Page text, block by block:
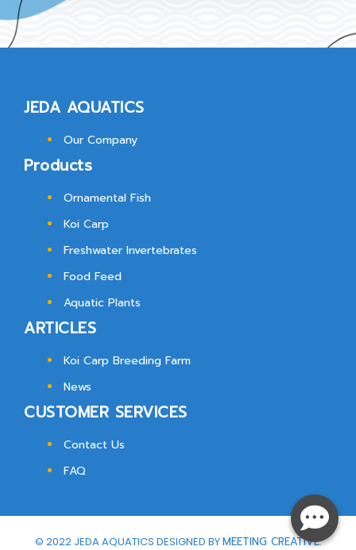
JEDA AQUATICS
Our Company
Products
Ornamental Fish
Koi Carp
Freshwater Invertebrates
Food Feed
Aquatic Plants
ARTICLES
Koi Carp Breeding Farm
News
CUSTOMER SERVICES
Contact Us
FAQ
© 2022 JEDA AQUATICS DESIGNED BYMEETING CREATIVE.